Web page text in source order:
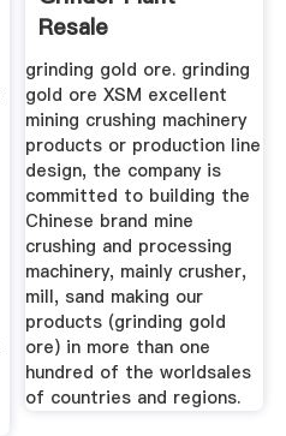
Resale
grinding gold ore. grinding
gold ore XSM excellent
mining crushing machinery
products or production line
design, the company is
committed to building the
Chinese brand mine
crushing and processing
machinery, mainly crusher,
mill, sand making our
products (grinding gold
ore) in more than one
hundred of the worldsales
of countries and regions.